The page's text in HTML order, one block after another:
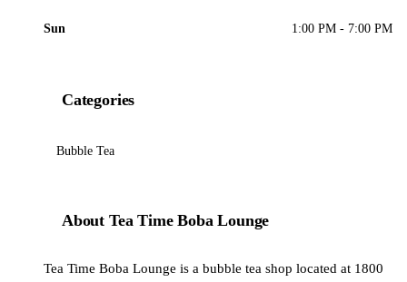
Sun 1:00 PM - 7:00 PM
Categories
Bubble Tea
About Tea Time Boba Lounge
Tea Time Boba Lounge is a bubble tea shop located at 1800